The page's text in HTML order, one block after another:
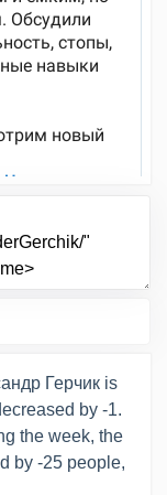
Герчик is
by -1.
the week, the
by -25 people,